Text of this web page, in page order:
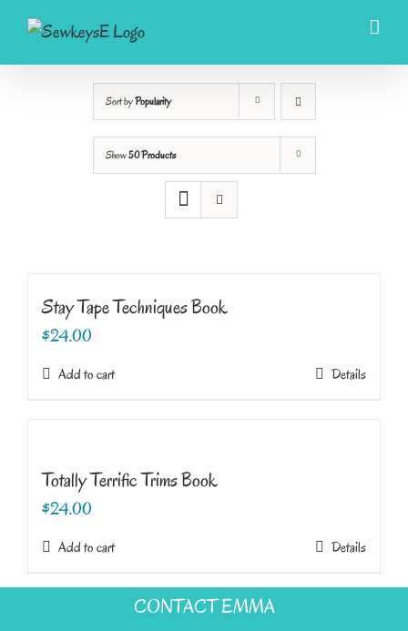
Skip
content
Sort byPopularity
Show50 Products
Stay Tape Techniques Book
$24.00
Add to cart Details
Totally Terrific Trims Book
$24.00
Add to cart Details
CONTACT EMMA